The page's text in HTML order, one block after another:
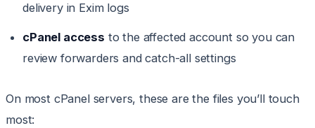
delivery in Exim logs
cPanel access to the affected account so you can
review forwarders and catch-all settings
On most cPanel servers, these are the files you’ll touch
most: